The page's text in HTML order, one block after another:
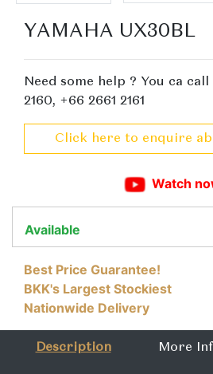
YAMAHA UX30BL
Need some help ? You ca call
2160, +66 2661 2161
Click here to enquire
Watch
Available
Best Price Guarantee!
BKK's Largest Stockiest
Nationwide Delivery
Description More